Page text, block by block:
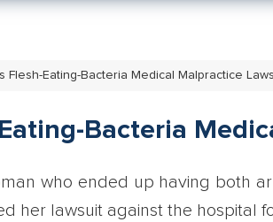
Flesh-Eating-Bacteria Medical Malpractice
Bacteria
who ended up having both
her lawsuit against the hospital